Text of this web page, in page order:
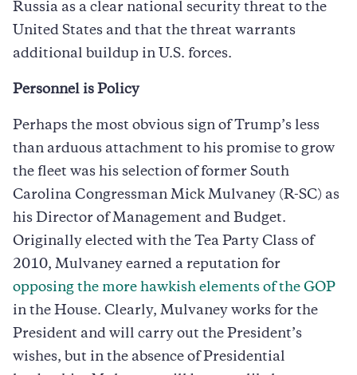
Russia as a clear national security threat to the
United States and that the threat warrants
additional buildup in U.S. forces.
Personnel is Policy
Perhaps the most obvious sign of Trump’s less
than arduous attachment to his promise to grow
the fleet was his selection of former South
Carolina Congressman Mick Mulvaney (R-SC) as
his Director of Management and Budget.
Originally elected with the Tea Party Class of
2010, Mulvaney earned a reputation for
opposing the more hawkish elements of the GOP
in the House. Clearly, Mulvaney works for the
President and will carry out the President’s
wishes, but in the absence of Presidential